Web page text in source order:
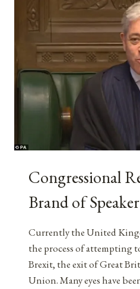
BE-
TODAY
Congressional
Brand of Speaker
Currently the United
the process of attempting
Brexit, the exit of Great
Union. Many eyes have